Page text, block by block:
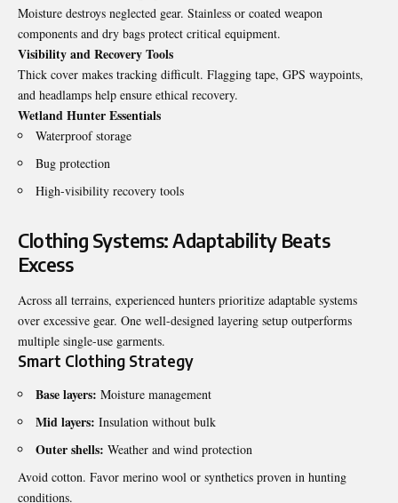
Moisture destroys neglected gear. Stainless or coated weapon
components and dry bags protect critical equipment.
Visibility and Recovery Tools
Thick cover makes tracking difficult. Flagging tape, GPS waypoints,
and headlamps help ensure ethical recovery.
Wetland Hunter Essentials
Waterproof storage
Bug protection
High-visibility recovery tools
Clothing Systems: Adaptability Beats
Excess
Across all terrains, experienced hunters prioritize adaptable systems
over excessive gear. One well-designed layering setup outperforms
multiple single-use garments.
Smart Clothing Strategy
Base layers: Moisture management
Mid layers: Insulation without bulk
Outer shells: Weather and wind protection
Avoid cotton. Favor merino wool or synthetics proven in hunting
conditions.